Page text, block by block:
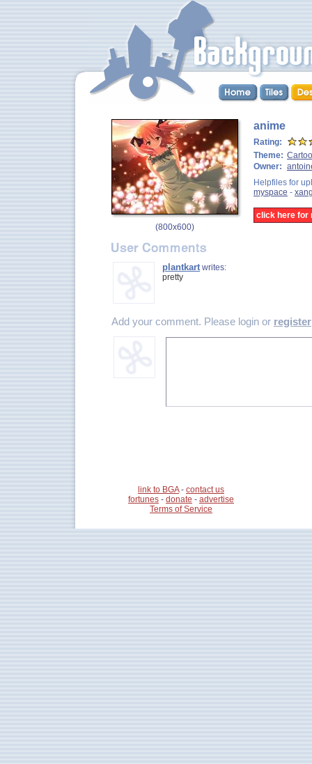
(800x600)
anime
Rating:
Theme:
Owner:
Helpfiles for
myspace -
click here for
plantkartwrites:
pretty
Add your comment. Please login or register
link to BGA- contact us
fortunes - donate - advertise
Terms of Service